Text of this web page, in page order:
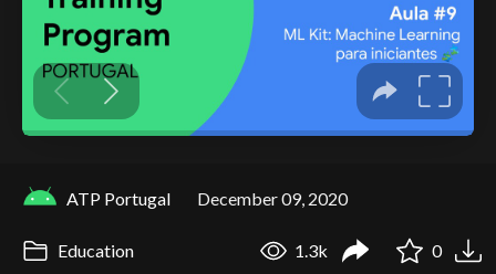
ATP Portugal December 09, 2020
Education 1.3k 0